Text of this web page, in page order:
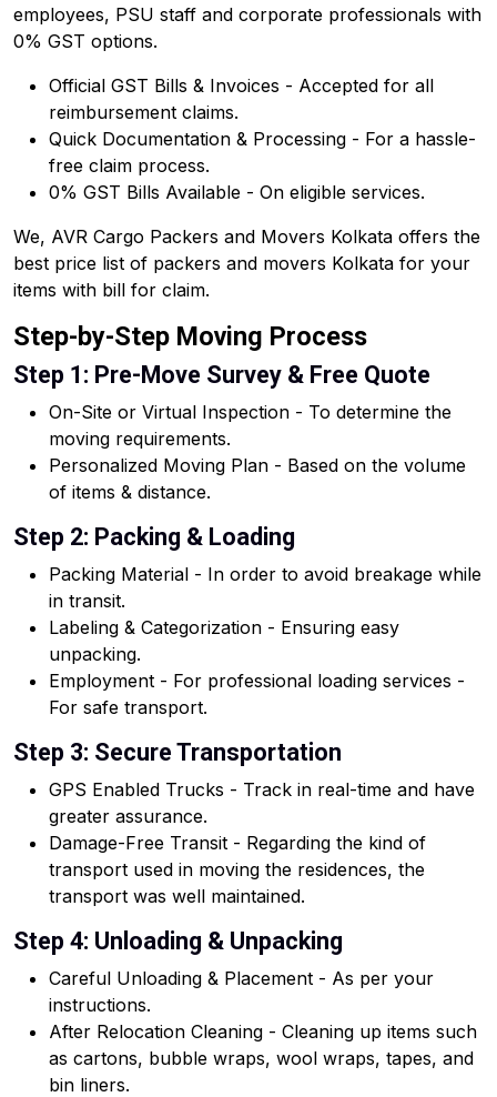
employees, PSU staff and corporate professionals with
0% GST options.
Official GST Bills & Invoices - Accepted for all
reimbursement claims.
Quick Documentation & Processing - For a hassle-
free claim process.
0% GST Bills Available - On eligible services.
We, AVR Cargo Packers and Movers Kolkata offers the
best price list of packers and movers Kolkata for your
items with bill for claim.
Step-by-Step Moving Process
Step 1: Pre-Move Survey & Free Quote
On-Site or Virtual Inspection - To determine the
moving requirements.
Personalized Moving Plan - Based on the volume
of items & distance.
Step 2: Packing & Loading
Packing Material - In order to avoid breakage while
in transit.
Labeling & Categorization - Ensuring easy
unpacking.
Employment - For professional loading services -
For safe transport.
Step 3: Secure Transportation
GPS Enabled Trucks - Track in real-time and have
greater assurance.
Damage-Free Transit - Regarding the kind of
transport used in moving the residences, the
transport was well maintained.
Step 4: Unloading & Unpacking
Careful Unloading & Placement - As per your
instructions.
After Relocation Cleaning - Cleaning up items such
as cartons, bubble wraps, wool wraps, tapes, and
bin liners.